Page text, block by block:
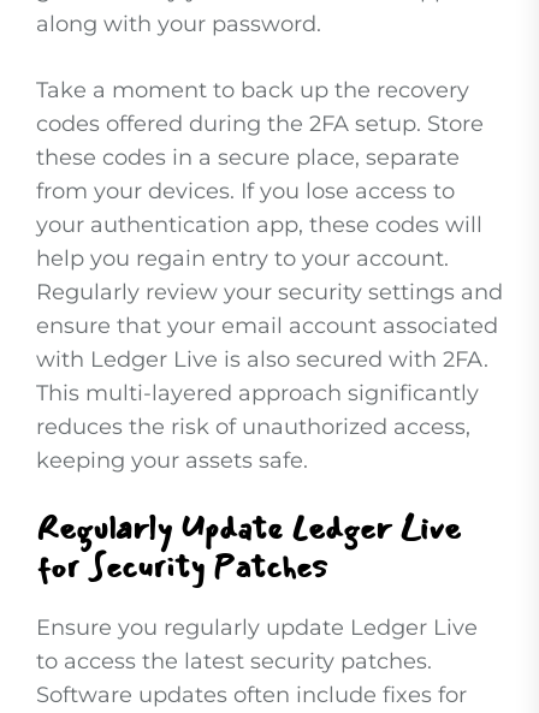
along with your password.
Take a moment to back up the recovery
codes offered during the 2FA setup. Store
these codes in a secure place, separate
from your devices. If you lose access to
your authentication app, these codes will
help you regain entry to your account.
Regularly review your security settings and
ensure that your email account associated
with Ledger Live is also secured with 2FA.
This multi-layered approach significantly
reduces the risk of unauthorized access,
keeping your assets safe.
Regularly Update Ledger Live
for Security Patches
Ensure you regularly update Ledger Live
to access the latest security patches.
Software updates often include fixes for